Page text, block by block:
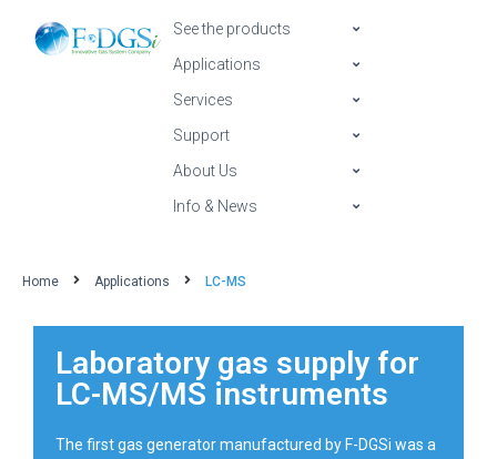
See the products
Applications
Services
Support
About Us
Info & News
Home Applications LC-MS
Laboratory gas supply for
LC-MS/MS instruments
The first gas generator manufactured by F-DGSi was a